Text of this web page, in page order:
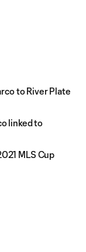
to River Plate
linked to
MLS Cup